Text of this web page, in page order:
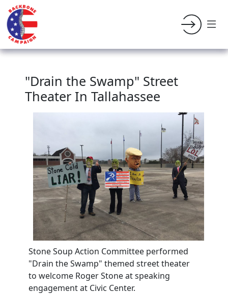
"Drain the Swamp" Street
Theater In Tallahassee
Stone Soup Action Committee performed
"Drain the Swamp" themed street theater
to welcome Roger Stone at speaking
engagement at Civic Center.